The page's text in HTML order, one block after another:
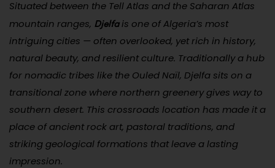
Situated between the Tell Atlas and the Saharan Atlas
mountain ranges, Djelfais one of Algeria’s most
intriguing cities — often overlooked, yet rich in history,
natural beauty, and resilient culture. Traditionally a hub
for nomadic tribes like the Ouled Naïl, Djelfa sits on a
transitional zone where northern greenery gives way to
southern desert. This crossroads location has made it a
place of ancient rock art, pastoral traditions, and
striking geological formations that leave a lasting
impression.